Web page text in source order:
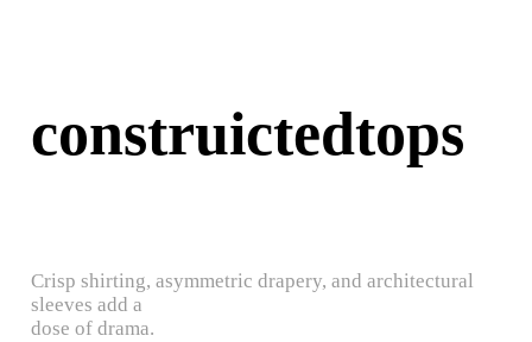
construictedtops
Crisp shirting, asymmetric drapery, and architectural
sleeves add a
dose of drama.